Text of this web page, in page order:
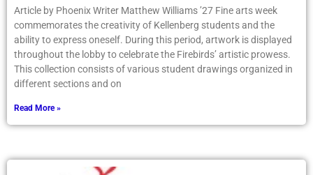
Article by Phoenix Writer Matthew Williams ’27 Fine arts week
commemorates the creativity of Kellenberg students and the
ability to express oneself. During this period, artwork is displayed
throughout the lobby to celebrate the Firebirds’ artistic prowess.
This collection consists of various student drawings organized in
different sections and on
Read More »